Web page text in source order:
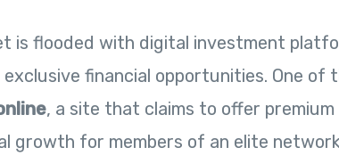
is flooded with digital investment
exclusive financial opportunities. One
, a site that claims to offer
growth for members of an elite